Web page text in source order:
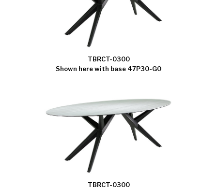
TBRCT-0300
Shown here with base 47P30-G0
TBRCT-0300